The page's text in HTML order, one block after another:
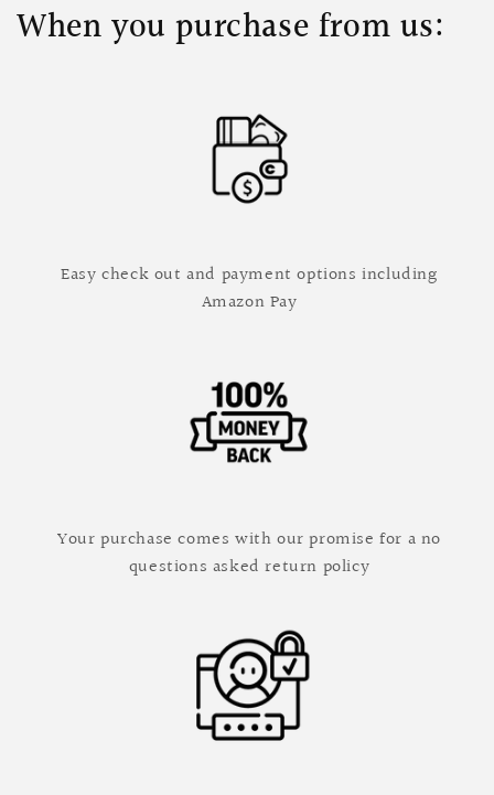
When you purchase from us:
Easy check out and payment options including
Amazon Pay
Your purchase comes with our promise for a no
questions asked return policy